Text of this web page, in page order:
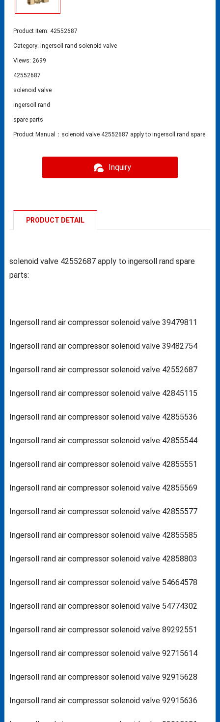
Product Item: 42552687
Category: Ingersoll rand solenoid valve
Views: 2699
42552687
solenoid valve
ingersoll rand
spare parts
Product Manual：solenoid valve 42552687 apply to ingersoll rand spare
Inquiry
PRODUCT DETAIL
solenoid valve 42552687 apply to ingersoll rand spare
parts:
Ingersoll rand air compressor solenoid valve 39479811
Ingersoll rand air compressor solenoid valve 39482754
Ingersoll rand air compressor solenoid valve 42552687
Ingersoll rand air compressor solenoid valve 42845115
Ingersoll rand air compressor solenoid valve 42855536
Ingersoll rand air compressor solenoid valve 42855544
Ingersoll rand air compressor solenoid valve 42855551
Ingersoll rand air compressor solenoid valve 42855569
Ingersoll rand air compressor solenoid valve 42855577
Ingersoll rand air compressor solenoid valve 42855585
Ingersoll rand air compressor solenoid valve 42858803
Ingersoll rand air compressor solenoid valve 54664578
Ingersoll rand air compressor solenoid valve 54774302
Ingersoll rand air compressor solenoid valve 89292551
Ingersoll rand air compressor solenoid valve 92715614
Ingersoll rand air compressor solenoid valve 92915628
Ingersoll rand air compressor solenoid valve 92915636